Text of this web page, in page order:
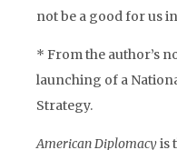
not be a good for us
* From the author’s
launching of a
Strategy.
American Diplomacyis